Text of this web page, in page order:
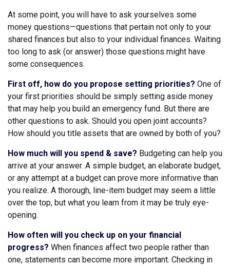
At some point, you will have to ask yourselves some
money questions—questions that pertain not only to your
shared finances but also to your individual finances. Waiting
too long to ask (or answer) those questions might have
some consequences.
First off, how do you propose setting priorities? One of
your first priorities should be simply setting aside money
that may help you build an emergency fund. But there are
other questions to ask. Should you open joint accounts?
How should you title assets that are owned by both of you?
How much will you spend & save? Budgeting can help you
arrive at your answer. A simple budget, an elaborate budget,
or any attempt at a budget can prove more informative than
you realize. A thorough, line-item budget may seem a little
over the top, but what you learn from it may be truly eye-
opening.
How often will you check up on your financial
progress? When finances affect two people rather than
one, statements can become more important. Checking in